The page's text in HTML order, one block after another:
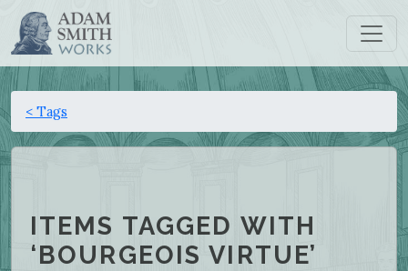
< Tags
ITEMS TAGGED WITH
‘BOURGEOIS VIRTUE’